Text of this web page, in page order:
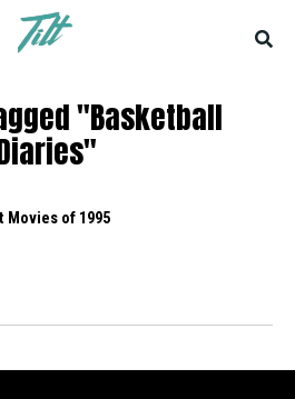
"Basketball
Movies of 1995